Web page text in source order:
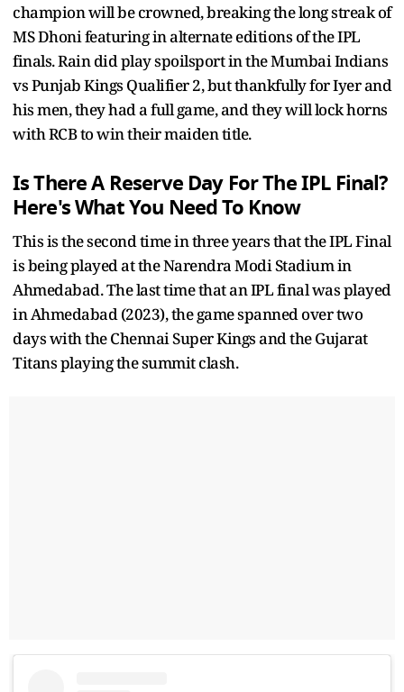
champion will be crowned, breaking the long streak of
MS Dhoni featuring in alternate editions of the IPL
finals. Rain did play spoilsport in the Mumbai Indians
vs Punjab Kings Qualifier 2, but thankfully for Iyer and
his men, they had a full game, and they will lock horns
with RCB to win their maiden title.
Is There A Reserve Day For The IPL Final?
Here's What You Need To Know
This is the second time in three years that the IPL Final
is being played at the Narendra Modi Stadium in
Ahmedabad. The last time that an IPL final was played
in Ahmedabad (2023), the game spanned over two
days with the Chennai Super Kings and the Gujarat
Titans playing the summit clash.